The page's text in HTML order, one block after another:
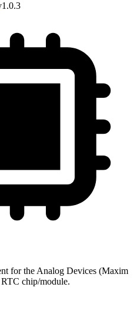
for the Analog Devices (Maxim
chip/module.